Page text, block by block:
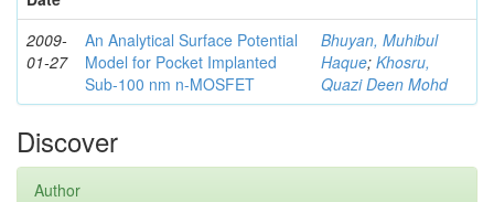
2009-
01-27
An Analytical Surface Potential
Model for Pocket Implanted
Sub-100 nm n-MOSFET
Bhuyan, Muhibul
Haque; Khosru,
Quazi Deen Mohd
Discover
Author